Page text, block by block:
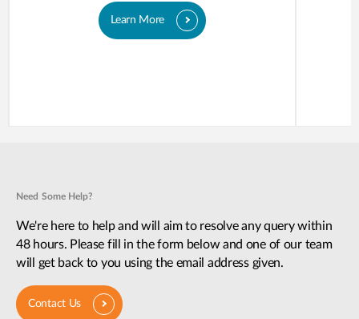
Learn More
Need Some Help?
We're here to help and will aim to resolve any query within
48 hours. Please fill in the form below and one of our team
will get back to you using the email address given.
Contact Us